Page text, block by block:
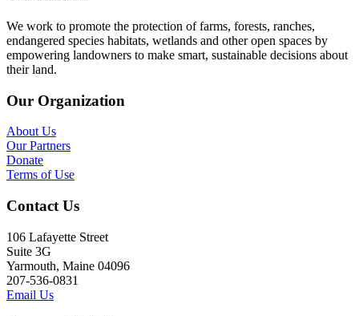
We work to promote the protection of farms, forests, ranches,
endangered species habitats, wetlands and other open spaces by
empowering landowners to make smart, sustainable decisions about
their land.
Our Organization
About Us
Our Partners
Donate
Terms of Use
Contact Us
106 Lafayette Street
Suite 3G
Yarmouth, Maine 04096
207-536-0831
Email Us